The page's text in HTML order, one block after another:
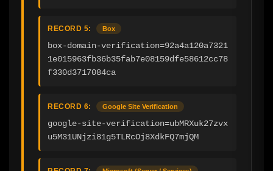
RECORD 5: Box
box-domain-verification=92a4a120a7321
1e015963fb36b35fab7e08159dfe58612cc78
f330d3717084ca
RECORD 6: Google Site Verification
google-site-verification=ubMRXuk27zvx
u5M31UNjzi81g5TLRcOj8XdkFQ7mjQM